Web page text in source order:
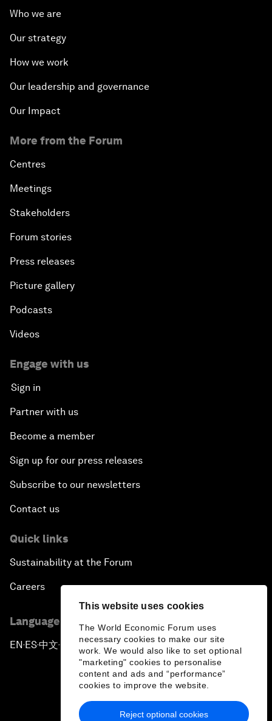
This website uses cookies
The World Economic Forum uses
necessary cookies to make our site
work. We would also like to set optional
"marketing" cookies to personalise
content and ads and “performance”
cookies to improve the website.
Reject optional cookies
Who we are
Our strategy
How we work
Our leadership and governance
Our Impact
More from the Forum
Centres
Meetings
Stakeholders
Forum stories
Press releases
Picture gallery
Podcasts
Videos
Engage with us
Sign in
Partner with us
Become a member
Sign up for our press releases
Subscribe to our newsletters
Contact us
Quick links
Sustainability at the Forum
Careers
Language editions
EN ▪ ES▪中文▪ 日本語